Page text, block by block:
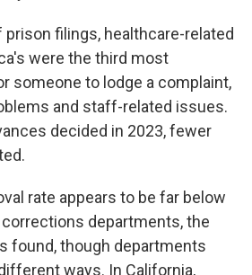
filings, healthcare-related
were the third most
someone to lodge a complaint,
and staff-related issues.
decided in 2023, fewer
rate appears to be far below
departments, the
found, though departments
ways. In California,